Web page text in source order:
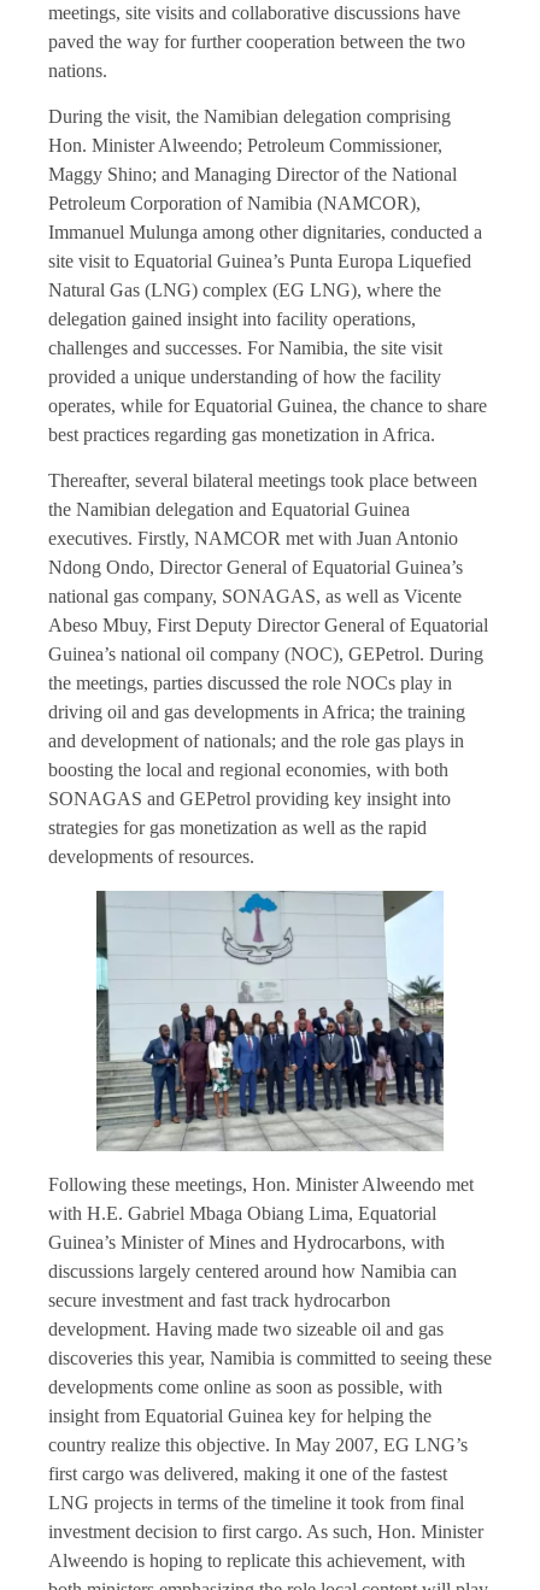
meetings, site visits and collaborative discussions have
paved the way for further cooperation between the two
nations.
During the visit, the Namibian delegation comprising
Hon. Minister Alweendo; Petroleum Commissioner,
Maggy Shino; and Managing Director of the National
Petroleum Corporation of Namibia (NAMCOR),
Immanuel Mulunga among other dignitaries, conducted a
site visit to Equatorial Guinea’s Punta Europa Liquefied
Natural Gas (LNG) complex (EG LNG), where the
delegation gained insight into facility operations,
challenges and successes. For Namibia, the site visit
provided a unique understanding of how the facility
operates, while for Equatorial Guinea, the chance to share
best practices regarding gas monetization in Africa.
Thereafter, several bilateral meetings took place between
the Namibian delegation and Equatorial Guinea
executives. Firstly, NAMCOR met with Juan Antonio
Ndong Ondo, Director General of Equatorial Guinea’s
national gas company, SONAGAS, as well as Vicente
Abeso Mbuy, First Deputy Director General of Equatorial
Guinea’s national oil company (NOC), GEPetrol. During
the meetings, parties discussed the role NOCs play in
driving oil and gas developments in Africa; the training
and development of nationals; and the role gas plays in
boosting the local and regional economies, with both
SONAGAS and GEPetrol providing key insight into
strategies for gas monetization as well as the rapid
developments of resources.
Following these meetings, Hon. Minister Alweendo met
with H.E. Gabriel Mbaga Obiang Lima, Equatorial
Guinea’s Minister of Mines and Hydrocarbons, with
discussions largely centered around how Namibia can
secure investment and fast track hydrocarbon
development. Having made two sizeable oil and gas
discoveries this year, Namibia is committed to seeing these
developments come online as soon as possible, with
insight from Equatorial Guinea key for helping the
country realize this objective. In May 2007, EG LNG’s
first cargo was delivered, making it one of the fastest
LNG projects in terms of the timeline it took from final
investment decision to first cargo. As such, Hon. Minister
Alweendo is hoping to replicate this achievement, with